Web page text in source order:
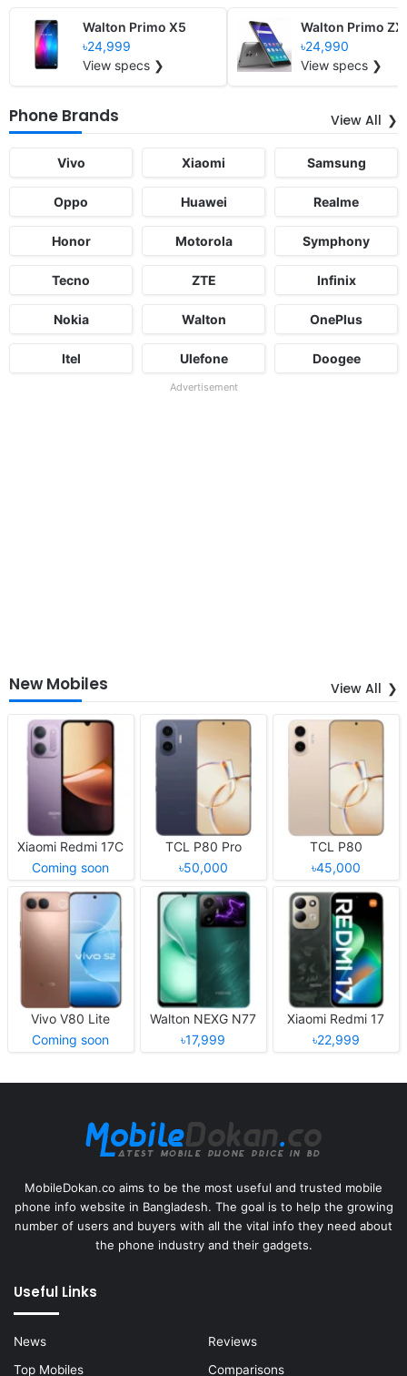
Walton Primo X5
৳24,999
View specs ❯
Walton Primo
৳24,990
View specs ❯
Phone Brands View All
Vivo Xiaomi Samsung
Oppo Huawei Realme
Honor Motorola Symphony
Tecno ZTE Infinix
Nokia Walton OnePlus
Itel Ulefone Doogee
Advertisement
New Mobiles View All
Xiaomi Redmi 17C
Coming soon
TCL P80 Pro
৳50,000
TCL P80
৳45,000
Vivo V80 Lite
Coming soon
Walton NEXG N77
৳17,999
Xiaomi Redmi 17
৳22,999
MobileDokan.co aims to be the most useful and trusted mobile
phone info website in Bangladesh. The goal is to help the growing
number of users and buyers with all the vital info they need about
the phone industry and their gadgets.
Useful Links
News
Reviews
Top Mobiles
Comparisons